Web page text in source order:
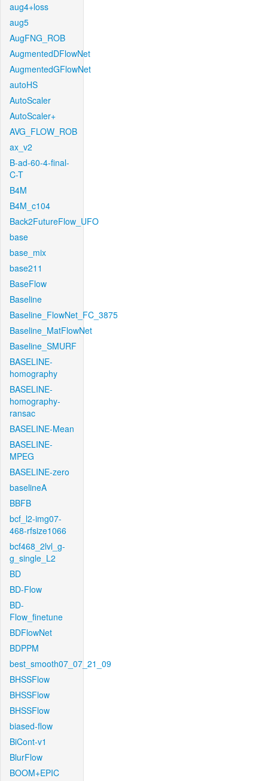
aug4+loss
aug5
AugFNG_ROB
AugmentedDFlowNet
AugmentedGFlowNet
autoHS
AutoScaler
AutoScaler+
AVG_FLOW_ROB
ax_v2
B-ad-60-4-final-
C-T
B4M
B4M_c104
Back2FutureFlow_UFO
base
base_mix
base211
BaseFlow
Baseline
Baseline_FlowNet_FC_3875
Baseline_MatFlowNet
Baseline_SMURF
BASELINE-
homography
BASELINE-
homography-
ransac
BASELINE-Mean
BASELINE-
MPEG
BASELINE-zero
baselineA
BBFB
bcf_l2-img07-
468-rfsize1066
bcf468_2lvl_g-
g_single_L2
BD
BD-Flow
BD-
Flow_finetune
BDFlowNet
BDPPM
best_smooth07_07_21_09
BHSSFlow
BHSSFlow
BHSSFlow
biased-flow
BiCont-v1
BlurFlow
BOOM+EPIC